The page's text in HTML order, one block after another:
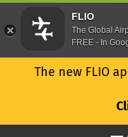
The new FLIO
FLIO
The Global
FREE - In